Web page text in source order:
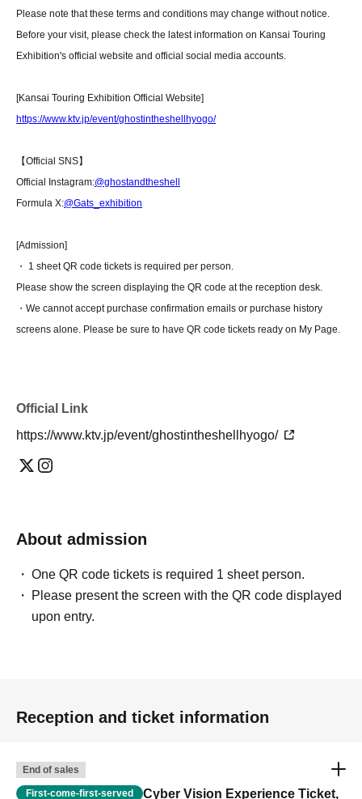
Please note that these terms and conditions may change without notice.
Before your visit, please check the latest information on Kansai Touring
Exhibition's official website and official social media accounts.
[Kansai Touring Exhibition Official Website]
https://www.ktv.jp/event/ghostintheshellhyogo/
【Official SNS】
Official Instagram:@ghostandtheshell
Formula X:@Gats_exhibition
[Admission]
・ 1 sheet QR code tickets is required per person.
Please show the screen displaying the QR code at the reception desk.
・We cannot accept purchase confirmation emails or purchase history
screens alone. Please be sure to have QR code tickets ready on My Page.
Official Link
https://www.ktv.jp/event/ghostintheshellhyogo/
About admission
One QR code tickets is required 1 sheet person.
Please present the screen with the QR code displayed
upon entry.
Reception and ticket information
End of sales
First-come-first-served Cyber Vision Experience Ticket,